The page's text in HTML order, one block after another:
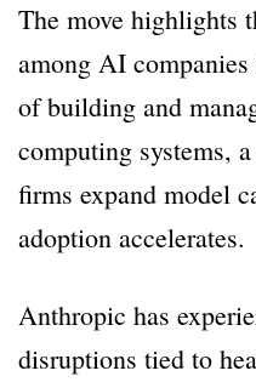
The move highlights
among AI
of building and
computing systems,
firms expand model
adoption accelerates.
Anthropic has
disruptions tied to